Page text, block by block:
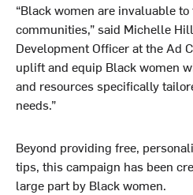
“Black women are invaluable
communities,” said Michelle
Development Officer at the Ad
uplift and equip Black women
and resources specifically
needs.”
Beyond providing free,
tips, this campaign has been
large part by Black women.